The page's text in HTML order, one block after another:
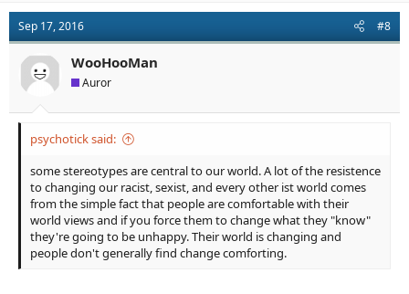
Sep 17, 2016 #8
WooHooMan
Auror
psychotick said:
some stereotypes are central to our world. A lot of the resistence
to changing our racist, sexist, and every other ist world comes
from the simple fact that people are comfortable with their
world views and if you force them to change what they "know"
they're going to be unhappy. Their world is changing and
people don't generally find change comforting.